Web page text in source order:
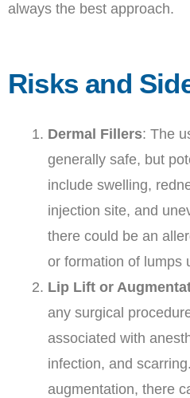
always the best approach.
Risks and
Dermal Fillers: The
generally safe, but
include swelling,
injection site, and
there could be an
or formation of lumps
Lip Lift or
any surgical
associated with
infection, and
augmentation, there